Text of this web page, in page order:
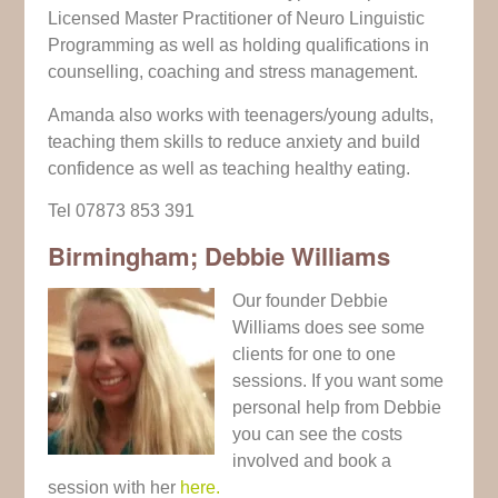
Licensed Master Practitioner of Neuro Linguistic
Programming as well as holding qualifications in
counselling, coaching and stress management.
Amanda also works with teenagers/young adults,
teaching them skills to reduce anxiety and build
confidence as well as teaching healthy eating.
Tel 07873 853 391
Birmingham; Debbie Williams
Our founder Debbie
Williams does see some
clients for one to one
sessions. If you want some
personal help from Debbie
you can see the costs
involved and book a
session with her here.